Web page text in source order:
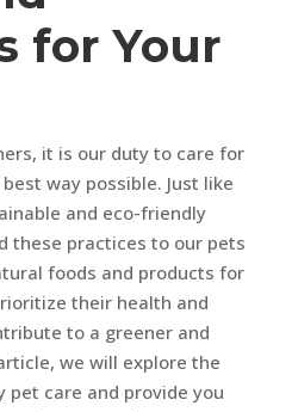
for Your
it is our duty to care for
way possible. Just like
and eco-friendly
these practices to our pets
foods and products for
their health and
to a greener and
we will explore the
care and provide you